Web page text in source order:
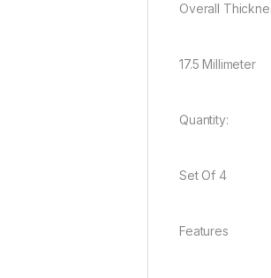
Overall
17.5 Millimeter
Quantity:
Set Of 4
Features